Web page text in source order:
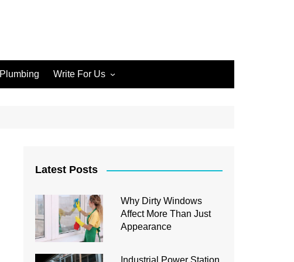
Plumbing Write For Us
Write for Us Junk Removal
Write for Us Interior Design
Write for Us Plumbing
Latest Posts
Why Dirty Windows
Affect More Than Just
Appearance
Industrial Power Station